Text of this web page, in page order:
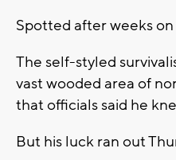
Spotted after weeks
The self-styled
vast wooded area of
that officials said he
But his luck ran out